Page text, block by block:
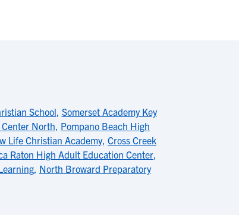
School, Somerset Academy Key
North, Pompano Beach High
Life Christian Academy, Cross Creek
Raton High Adult Education Center,
, North Broward Preparatory